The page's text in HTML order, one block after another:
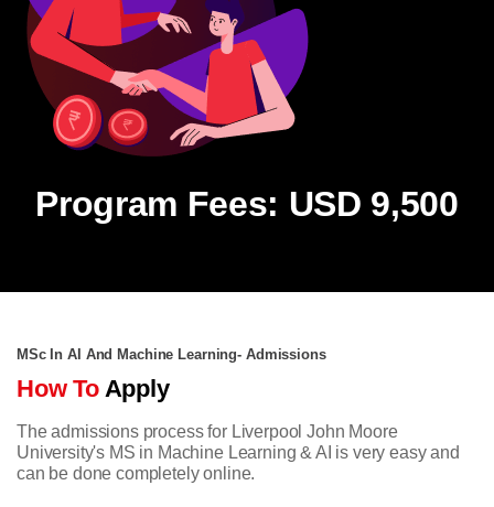
Program Fees: USD 9,500
MSc In AI And Machine Learning- Admissions
How To Apply
The admissions process for Liverpool John Moore
University's MS in Machine Learning & AI is very easy and
can be done completely online.